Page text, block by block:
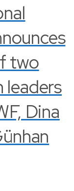
two
leaders
Dina